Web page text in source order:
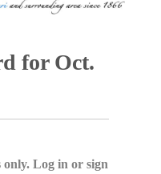
for Oct.
Log in or sign